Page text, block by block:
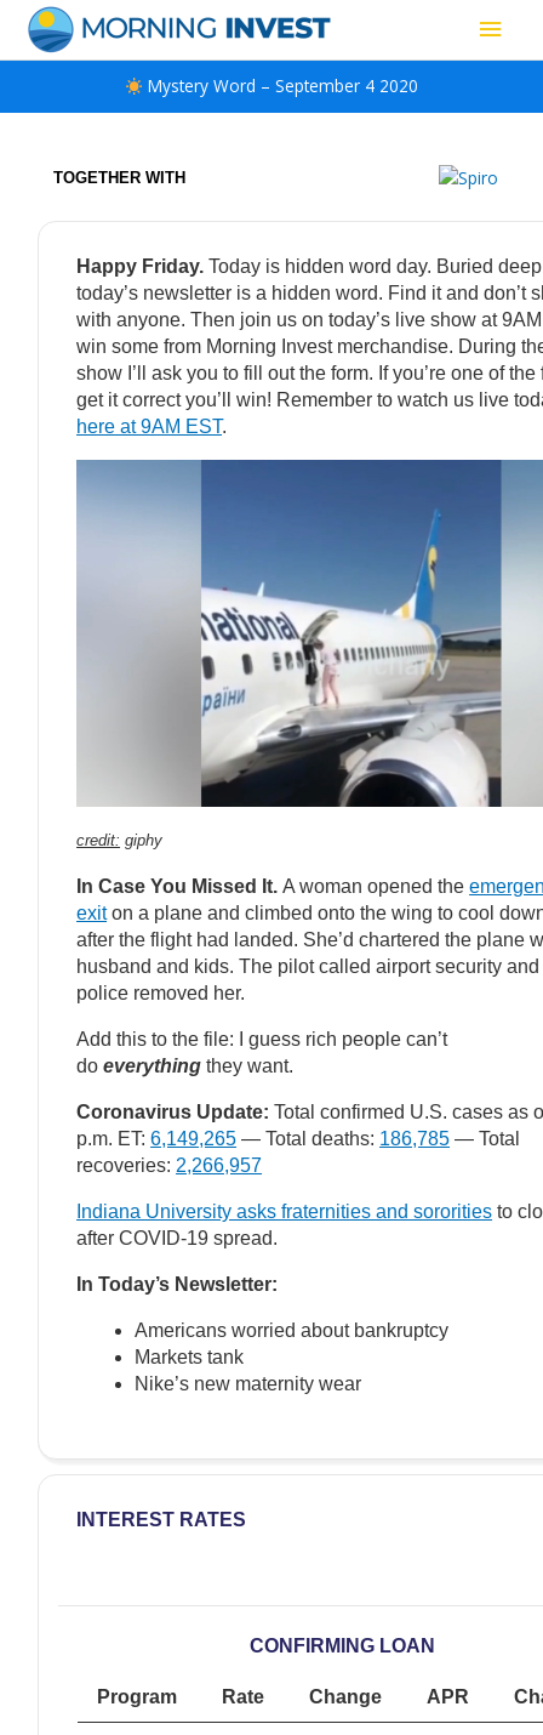
content
Main
Mystery Word – September 4 2020
TOGETHER WITH
Happy Friday.Today is hidden word day. Buried
today’s newsletter is a hidden word. Find it and don’t
with anyone. Then join us on today’s live show at
win some from Morning Invest merchandise. During
show I’ll ask you to fill out the form. If you’re one of the
get it correct you’ll win! Remember to watch us live
here at 9AM EST.
credit: giphy
In Case You Missed It.A woman opened the
exiton a plane and climbed onto the wing to cool
after the flight had landed. She’d chartered the plane
husband and kids. The pilot called airport security and
police removed her.
Add this to the file: I guess rich people can’t
doeverything they want.
Coronavirus Update: Total confirmed U.S. cases as
p.m. ET:6,149,265 — Total deaths: 186,785 — Total
recoveries: 2,266,957
Indiana University asks fraternities and sororities to
after COVID-19 spread.
In Today’s Newsletter:
Americans worried about bankruptcy
Markets tank
Nike’s new maternity wear
INTEREST RATES
CONFIRMING LOAN
Program Rate Change APR